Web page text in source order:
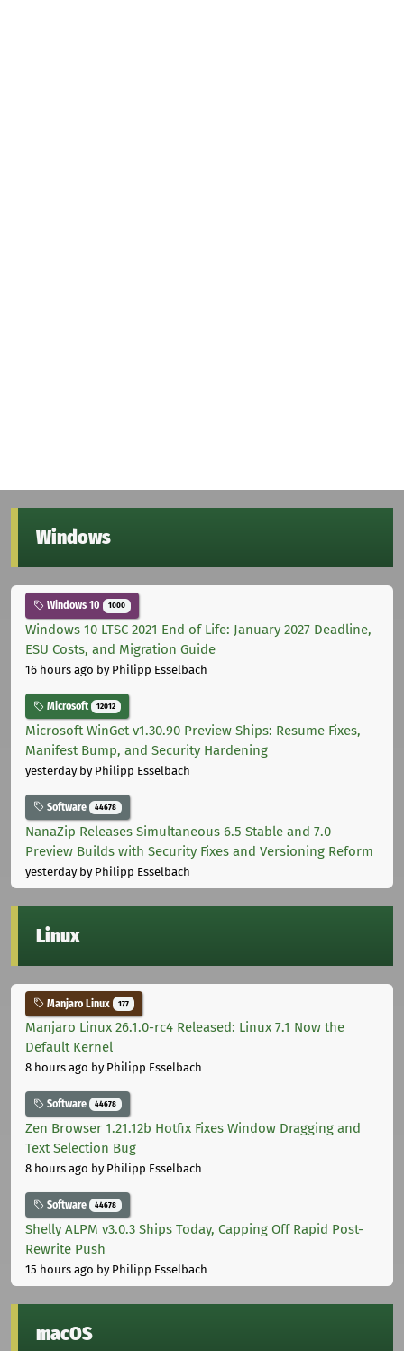
Windows
Windows 10 1000
Windows 10 LTSC 2021 End of Life: January 2027 Deadline,
ESU Costs, and Migration Guide
16 hours ago by Philipp Esselbach
Microsoft 12012
Microsoft WinGet v1.30.90 Preview Ships: Resume Fixes,
Manifest Bump, and Security Hardening
yesterdayby Philipp Esselbach
Software 44678
NanaZip Releases Simultaneous 6.5 Stable and 7.0
Preview Builds with Security Fixes and Versioning Reform
yesterdayby Philipp Esselbach
Linux
Manjaro Linux 177
Manjaro Linux 26.1.0-rc4 Released: Linux 7.1 Now the
Default Kernel
8 hours ago by Philipp Esselbach
Software 44678
Zen Browser 1.21.12b Hotfix Fixes Window Dragging and
Text Selection Bug
8 hours ago by Philipp Esselbach
Software 44678
Shelly ALPM v3.0.3 Ships Today, Capping Off Rapid Post-
Rewrite Push
15 hours ago by Philipp Esselbach
macOS